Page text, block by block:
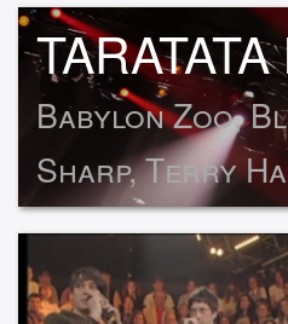
Babylon Zoo,
Sharp, Terry